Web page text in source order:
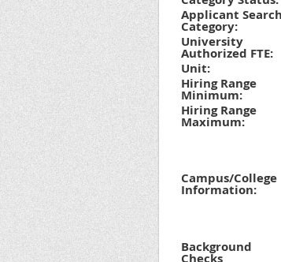
Applicant Search
Category:
University
Authorized FTE:
Unit:
Hiring Range
Minimum:
Hiring Range
Maximum:
Campus/College
Information:
Background
Checks